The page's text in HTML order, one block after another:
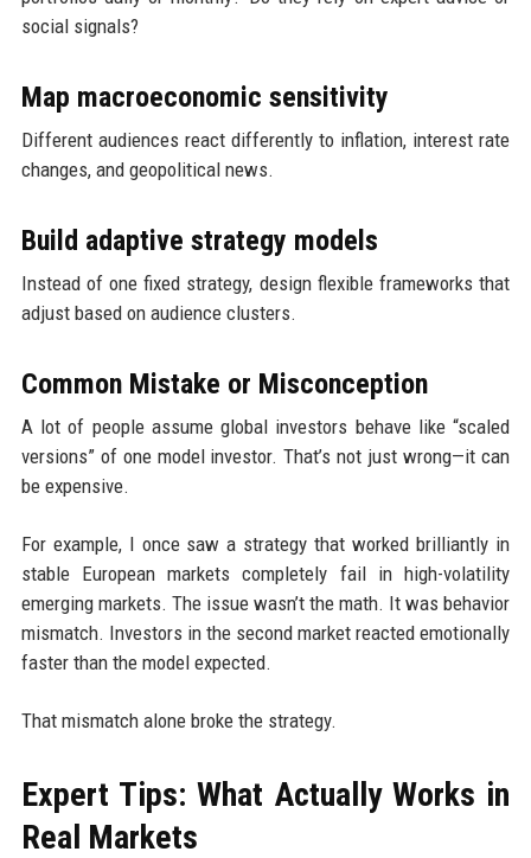
social signals?
Map macroeconomic sensitivity
Different audiences react differently to inflation, interest rate
changes, and geopolitical news.
Build adaptive strategy models
Instead of one fixed strategy, design flexible frameworks that
adjust based on audience clusters.
Common Mistake or Misconception
A lot of people assume global investors behave like “scaled
versions” of one model investor. That’s not just wrong—it can
be expensive.
For example, I once saw a strategy that worked brilliantly in
stable European markets completely fail in high-volatility
emerging markets. The issue wasn’t the math. It was behavior
mismatch. Investors in the second market reacted emotionally
faster than the model expected.
That mismatch alone broke the strategy.
Expert Tips: What Actually Works in
Real Markets